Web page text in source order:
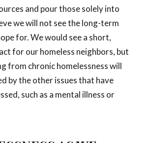
and pour those solely into
we will not see the long-term
for. We would see a short,
for our homeless neighbors, but
from chronic homelessness will
by the other issues that have
such as a mental illness or